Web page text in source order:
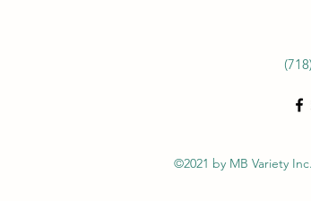
©2021 by MB Variety